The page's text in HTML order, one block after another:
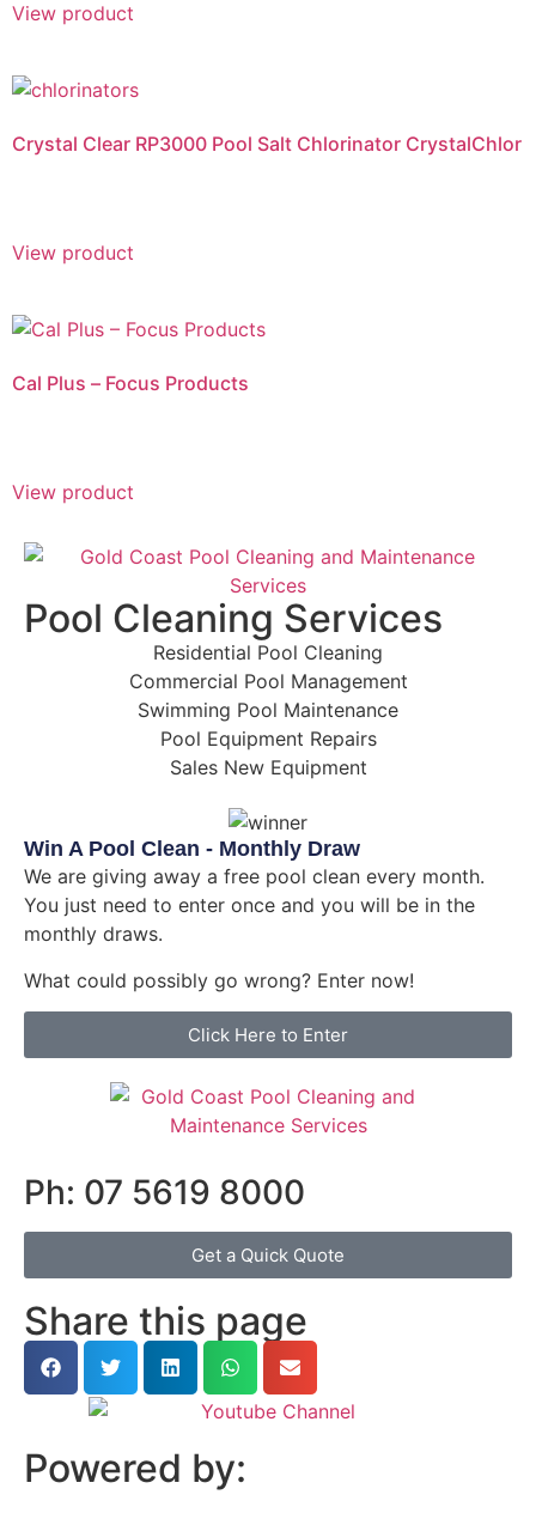
View product
Crystal Clear RP3000 Pool Salt Chlorinator CrystalChlor
View product
Cal Plus – Focus Products
View product
Pool Cleaning Services
Residential Pool Cleaning
Commercial Pool Management
Swimming Pool Maintenance
Pool Equipment Repairs
Sales New Equipment
Win A Pool Clean - Monthly Draw
We are giving away a free pool clean every month.
You just need to enter once and you will be in the
monthly draws.
What could possibly go wrong? Enter now!
Click Here to Enter
Ph: 07 5619 8000
Get a Quick Quote
Share this page
Powered by: